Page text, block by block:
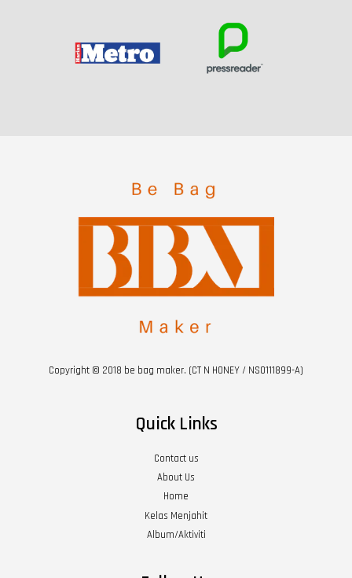
Copyright © 2018 be bag maker. (CT N HONEY / NS0111899-A)
Quick Links
Contact us
About Us
Home
Kelas Menjahit
Album/Aktiviti